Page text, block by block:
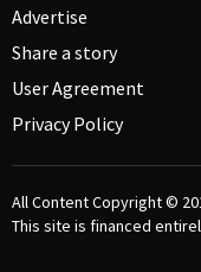
Advertise
Share a story
User Agreement
Privacy Policy
All Content Copyright ©
This site is financed